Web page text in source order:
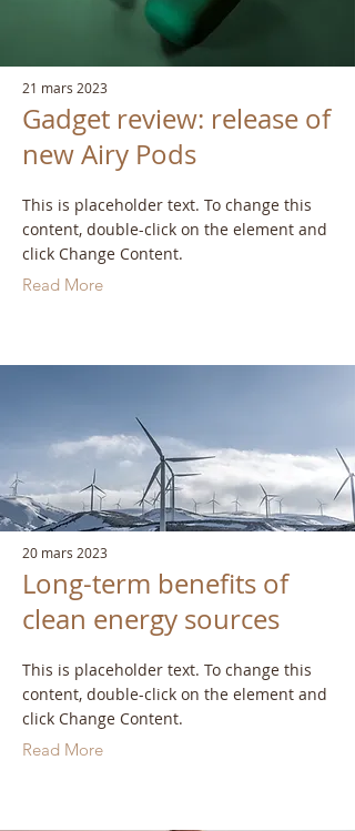
21 mars 2023
Gadget review: release of
new Airy Pods
This is placeholder text. To change this
content, double-click on the element and
click Change Content.
Read More
20 mars 2023
Long-term benefits of
clean energy sources
This is placeholder text. To change this
content, double-click on the element and
click Change Content.
Read More